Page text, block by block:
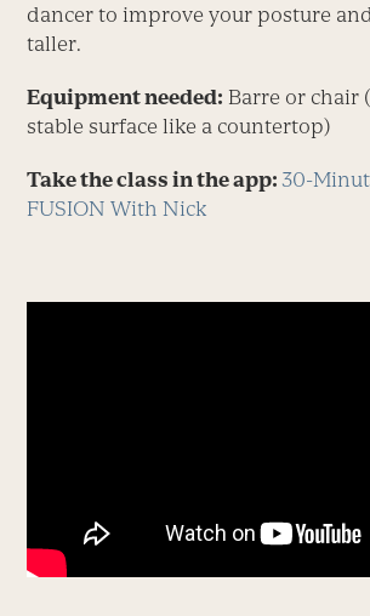
dancer to improve your posture
taller.
Equipment needed: Barre or chair
stable surface like a countertop)
Take the class in the app: 30-
FUSION With Nick